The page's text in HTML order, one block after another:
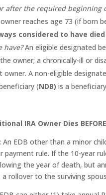
after the required beginning
reaches age 73 (if born
considered to have
have?An eligible designated
owner; a chronically-ill or
A non-eligible
(NDB) is a
IRA Owner Dies
An EDB other than a minor
payment rule. If the 10-year
the year of death, but
rollover to the surviving